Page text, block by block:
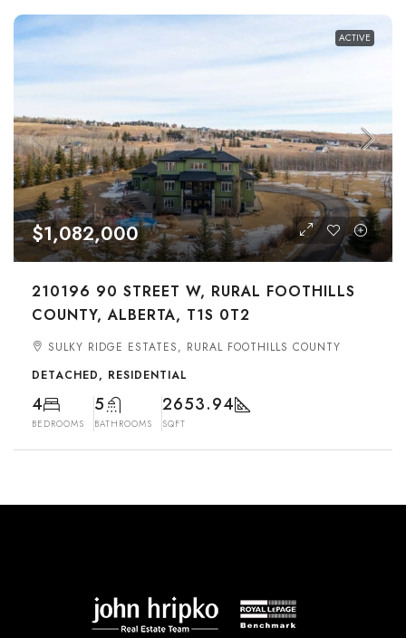
ACTIVE
$1,082,000
210196 90 STREET W, RURAL FOOTHILLS
COUNTY, ALBERTA, T1S 0T2
SULKY RIDGE ESTATES, RURAL FOOTHILLS COUNTY
DETACHED, RESIDENTIAL
4
BEDROOMS
5
BATHROOMS
2653.94
SQFT